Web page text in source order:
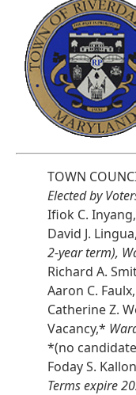
TOWN
Elected by
Ifiok C. Inyang,
David J. Lingua,
2-year term),
Richard A.
Aaron C. Faulx,
Catherine Z.
Vacancy,*
*(no
Foday S.
Terms expire